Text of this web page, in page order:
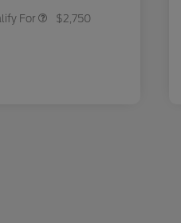
For $2,750